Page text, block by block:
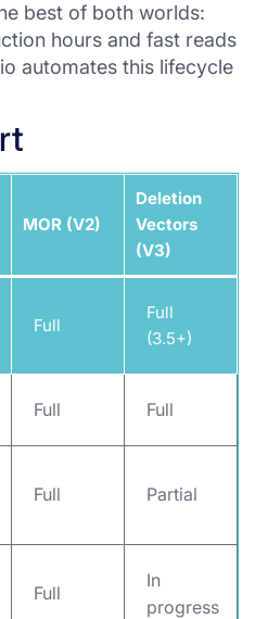
best of both worlds:
hours and fast reads
automates this lifecycle
MOR (V2)
Deletion
Vectors
(V3)
Full
Full
(3.5+)
Full Full
Full Partial
Full
In
progress